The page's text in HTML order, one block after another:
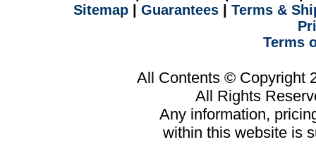
Sitemap
Guarantees
Terms &
Terms
All Contents © Copyright
All Rights
Any information,
within this website is